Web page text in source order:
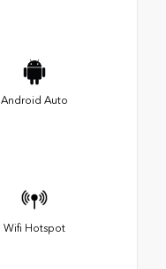
Android Auto
Wifi Hotspot